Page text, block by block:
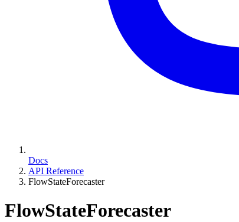
Docs
API Reference
FlowStateForecaster
FlowStateForecaster